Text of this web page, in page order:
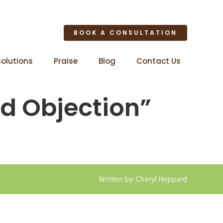
BOOK A CONSULTATION
Praise Blog Contact Us
Objection”
Written by: Cheryl Heppard